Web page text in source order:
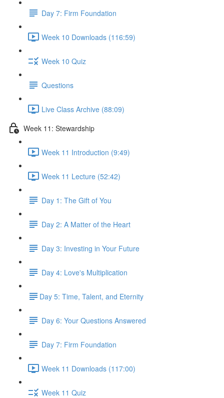
Day 7: Firm Foundation
Week 10 Downloads (116:59)
Week 10 Quiz
Questions
Live Class Archive (88:09)
Week 11: Stewardship
Week 11 Introduction (9:49)
Week 11 Lecture (52:42)
Day 1: The Gift of You
Day 2: A Matter of the Heart
Day 3: Investing in Your Future
Day 4: Love's Multiplication
​Day 5: Time, Talent, and Eternity
Day 6: Your Questions Answered
Day 7: Firm Foundation
Week 11 Downloads (117:00)
Week 11 Quiz